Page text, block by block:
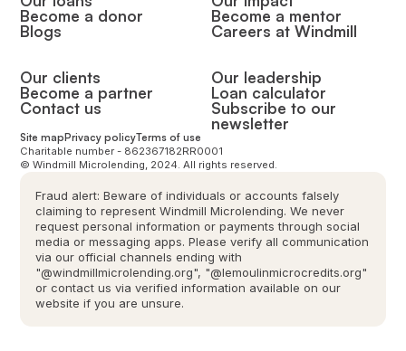
Become a donor
Blogs
Become a mentor
Careers at Windmill
Our clients
Become a partner
Contact us
Our leadership
Loan calculator
Subscribe to our
newsletter
Charitable number - 862367182RR0001
© Windmill Microlending, 2024. All rights reserved.
Site map Privacy policyTerms of use
Fraud alert: Beware of individuals or accounts falsely
claiming to represent Windmill Microlending. We never
request personal information or payments through social
media or messaging apps. Please verify all communication
via our official channels ending with
"@windmillmicrolending.org", "@lemoulinmicrocredits.org"
or contact us via verified information available on our
website if you are unsure.